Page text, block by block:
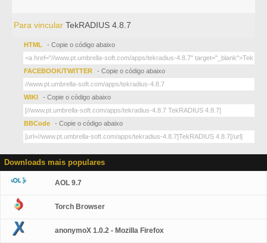
Para vincularTekRADIUS 4.8.7
HTML - Copie o código abaixo
FACEBOOK/TWITTER - Copie o código abaixo
WIKI - Copie o código abaixo
BBCode - Copie o código abaixo
Downloads mais populares
AOL 9.7
Torch Browser
anonymoX 1.0.2 - Mozilla Firefox